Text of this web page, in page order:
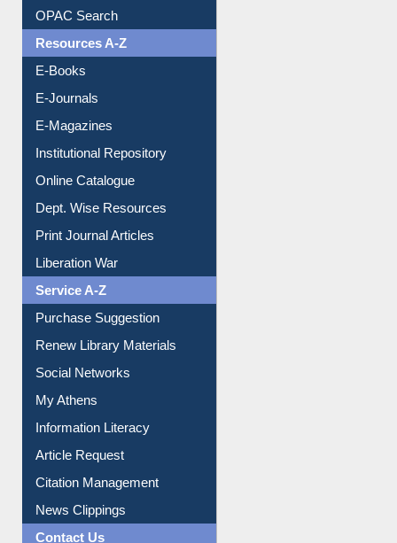
Resources A-Z
E-Books
E-Journals
E-Magazines
Institutional Repository
Online Catalogue
Dept. Wise Resources
Print Journal Articles
Liberation War
Service A-Z
Purchase Suggestion
Renew Library Materials
Social Networks
My Athens
Information Literacy
Article Request
Citation Management
News Clippings
Contact Us